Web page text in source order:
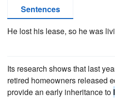
Sentences
He lost his lease, so he was
Its research shows that last
retired homeowners released
provide an early inheritance to